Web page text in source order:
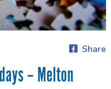
Share
– Melton